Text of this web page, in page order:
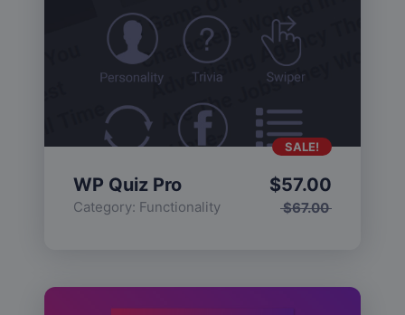
WP Quiz Pro
Category: Functionality $67.00
$57.00
SALE!